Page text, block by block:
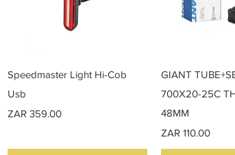
Quick View
Speedmaster Light Hi-Cob
Usb
Price
ZAR 359.00
Quick
GIANT
700X20-25C
48MM
Price
ZAR 110.00